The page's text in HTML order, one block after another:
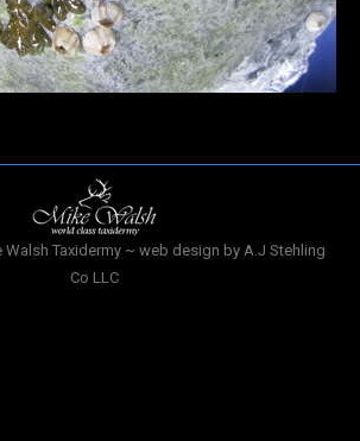
Walsh Taxidermy ~ web design by A.J Stehling
Co LLC